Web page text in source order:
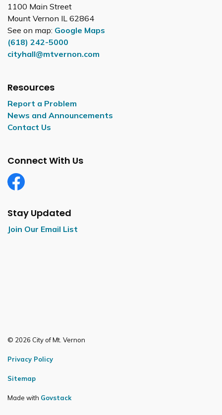
1100 Main Street
Mount Vernon IL 62864
See on map: Google Maps
(618) 242-5000
cityhall@mtvernon.com
Resources
Report a Problem
News and Announcements
Contact Us
Connect With Us
Facebook
Stay Updated
Join Our Email List
© 2026 City of Mt. Vernon
Privacy Policy
Sitemap
Made with Govstack